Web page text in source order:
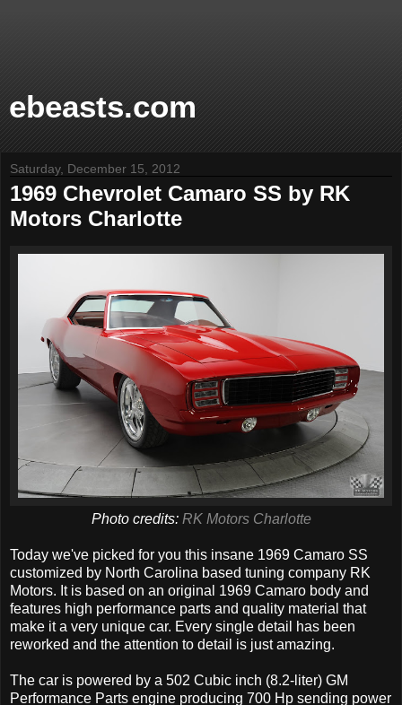
ebeasts.com
Saturday, December 15, 2012
1969 Chevrolet Camaro SS by RK
Motors Charlotte
Photo credits: RK Motors Charlotte
Today we've picked for you this insane 1969 Camaro SS
customized by North Carolina based tuning company RK
Motors. It is based on an original 1969 Camaro body and
features high performance parts and quality material that
make it a very unique car. Every single detail has been
reworked and the attention to detail is just amazing.
The car is powered by a 502 Cubic inch (8.2-liter) GM
Performance Parts engine producing 700 Hp sending power